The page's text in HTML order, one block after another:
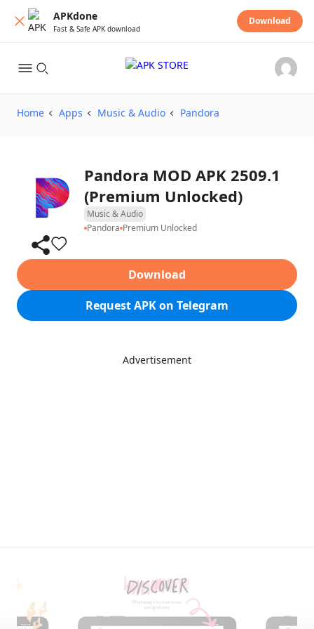
APKdone
Fast & Safe APK download
Download
Home Apps Music & Audio Pandora
Pandora MOD APK 2509.1
(Premium Unlocked)
Music & Audio
Pandora Premium Unlocked
Download
Request APK on Telegram
Advertisement